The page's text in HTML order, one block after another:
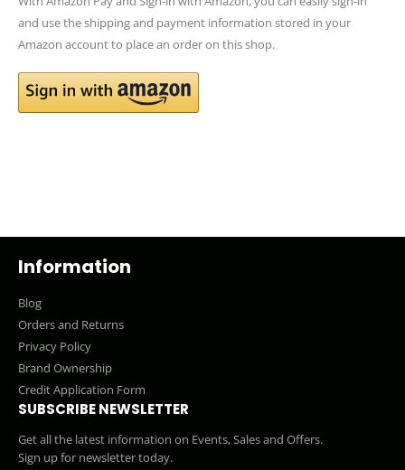
and use the shipping and payment information stored in your
Amazon account to place an order on this shop.
Information
Blog
Orders and Returns
Privacy Policy
Brand Ownership
Credit Application Form
SUBSCRIBE NEWSLETTER
Get all the latest information on Events, Sales and Offers.
Sign up for newsletter today.